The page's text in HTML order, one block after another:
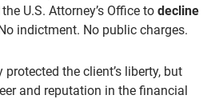
U.S. Attorney’s Office to decline
indictment. No public charges.
the client’s liberty, but
and reputation in the financial